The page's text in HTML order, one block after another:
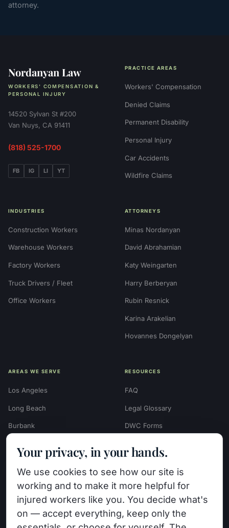
attorney.
Nordanyan Law
WORKERS' COMPENSATION &
PERSONAL INJURY
14520 Sylvan St #200
Van Nuys, CA 91411
(818) 525-1700
FB IG LI YT
PRACTICE AREAS
Workers' Compensation
Denied Claims
Permanent Disability
Personal Injury
Car Accidents
Wildfire Claims
INDUSTRIES
Construction Workers
Warehouse Workers
Factory Workers
Truck Drivers / Fleet
Office Workers
ATTORNEYS
Minas Nordanyan
David Abrahamian
Katy Weingarten
Harry Berberyan
Rubin Resnick
Karina Arakelian
Hovannes Dongelyan
AREAS WE SERVE
Los Angeles
Long Beach
Burbank
Beverly Hills
Van Nuys (HQ)
View All Areas →
RESOURCES
FAQ
Legal Glossary
DWC Forms
Calculator
Case Evaluation Quiz
Case Results
Your privacy, in your hands.
We use cookies to see how our site is
working and to make it more helpful for
injured workers like you. You decide what's
on — accept everything, keep only the